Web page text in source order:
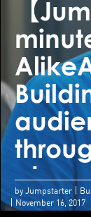
【
minute
robots
【
by Jumpstarter
November 16, 2017